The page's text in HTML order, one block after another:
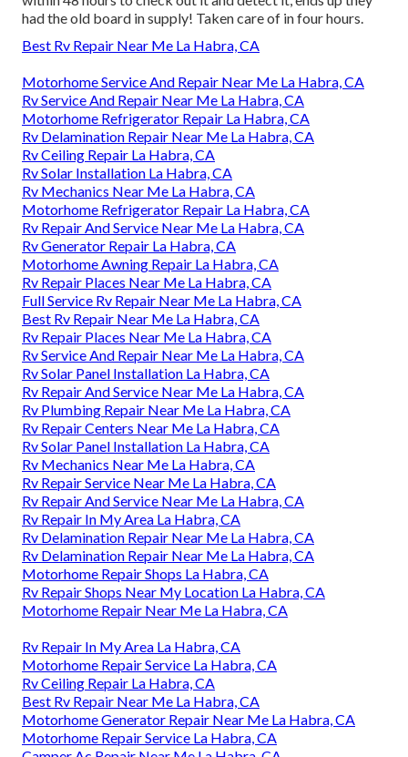
had the old board in supply! Taken care of in four hours.
Best Rv Repair Near Me La Habra, CA
Motorhome Service And Repair Near Me La Habra, CA
Rv Service And Repair Near Me La Habra, CA
Motorhome Refrigerator Repair La Habra, CA
Rv Delamination Repair Near Me La Habra, CA
Rv Ceiling Repair La Habra, CA
Rv Solar Installation La Habra, CA
Rv Mechanics Near Me La Habra, CA
Motorhome Refrigerator Repair La Habra, CA
Rv Repair And Service Near Me La Habra, CA
Rv Generator Repair La Habra, CA
Motorhome Awning Repair La Habra, CA
Rv Repair Places Near Me La Habra, CA
Full Service Rv Repair Near Me La Habra, CA
Best Rv Repair Near Me La Habra, CA
Rv Repair Places Near Me La Habra, CA
Rv Service And Repair Near Me La Habra, CA
Rv Solar Panel Installation La Habra, CA
Rv Repair And Service Near Me La Habra, CA
Rv Plumbing Repair Near Me La Habra, CA
Rv Repair Centers Near Me La Habra, CA
Rv Solar Panel Installation La Habra, CA
Rv Mechanics Near Me La Habra, CA
Rv Repair Service Near Me La Habra, CA
Rv Repair And Service Near Me La Habra, CA
Rv Repair In My Area La Habra, CA
Rv Delamination Repair Near Me La Habra, CA
Rv Delamination Repair Near Me La Habra, CA
Motorhome Repair Shops La Habra, CA
Rv Repair Shops Near My Location La Habra, CA
Motorhome Repair Near Me La Habra, CA
Rv Repair In My Area La Habra, CA
Motorhome Repair Service La Habra, CA
Rv Ceiling Repair La Habra, CA
Best Rv Repair Near Me La Habra, CA
Motorhome Generator Repair Near Me La Habra, CA
Motorhome Repair Service La Habra, CA